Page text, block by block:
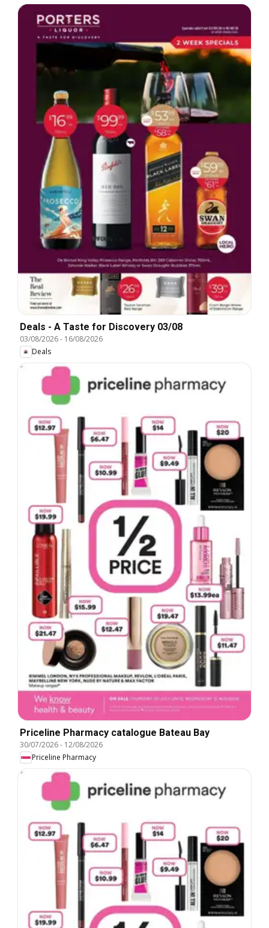
Deals - A Taste for Discovery 03/08
03/08/2026- 16/08/2026
Deals
Priceline Pharmacy catalogue Bateau Bay
30/07/2026- 12/08/2026
Priceline Pharmacy